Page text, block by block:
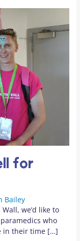
for
Bailey
we’d like to
who
in their time […]